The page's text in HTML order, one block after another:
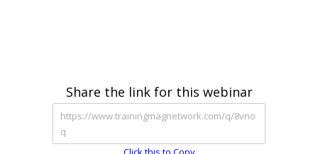
Share the link for this webinar